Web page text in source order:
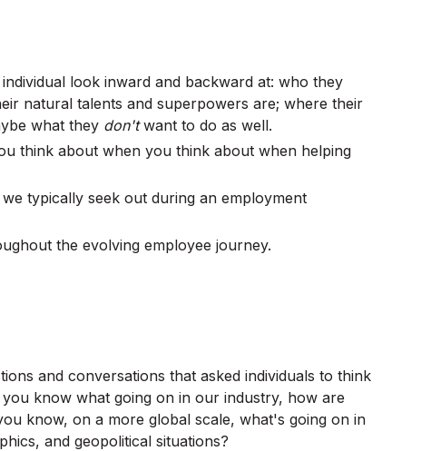
look inward and backward at: who they
natural talents and superpowers are; where their
what they don'twant to do as well.
think about when you think about when helping
typically seek out during an employment
the evolving employee journey.
and conversations that asked individuals to think
know what going on in our industry, how are
know, on a more global scale, what's going on in
and geopolitical situations?